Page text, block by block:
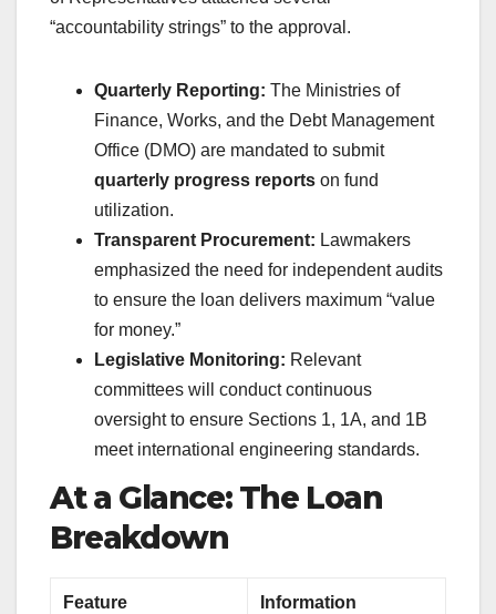
“accountability strings” to the approval.
Quarterly Reporting: The Ministries of
Finance, Works, and the Debt Management
Office (DMO) are mandated to submit
quarterly progress reports on fund
utilization.
Transparent Procurement: Lawmakers
emphasized the need for independent audits
to ensure the loan delivers maximum “value
for money.”
Legislative Monitoring: Relevant
committees will conduct continuous
oversight to ensure Sections 1, 1A, and 1B
meet international engineering standards.
At a Glance: The Loan
Breakdown
Feature Information